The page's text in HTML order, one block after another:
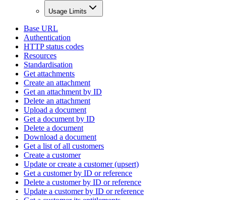
Usage Limits
Base URL
Authentication
HTTP status codes
Resources
Standardisation
Get attachments
Create an attachment
Get an attachment by ID
Delete an attachment
Upload a document
Get a document by ID
Delete a document
Download a document
Get a list of all customers
Create a customer
Update or create a customer (upsert)
Get a customer by ID or reference
Delete a customer by ID or reference
Update a customer by ID or reference